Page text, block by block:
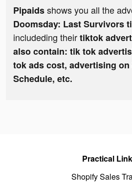
Pipaidsshows you all the
Doomsday: Last Survivors
includeding theirtiktok
also contain: tik tok
tok ads cost, advertising
Schedule, etc.
Practical
Shopify Sales